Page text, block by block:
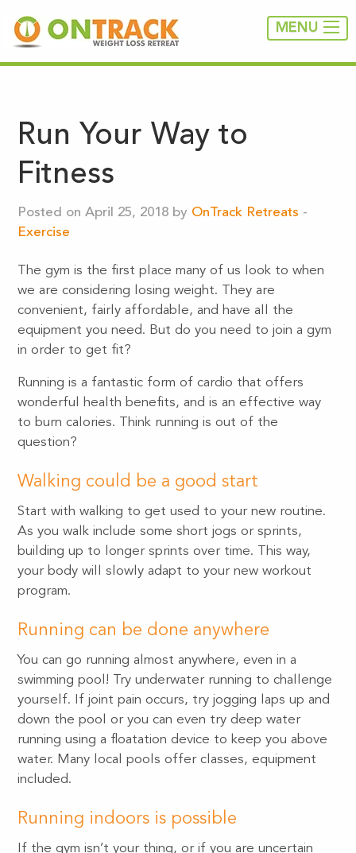
MENU
Run Your Way to
Fitness
Posted on April 25, 2018 by OnTrack Retreats -
Exercise
The gym is the first place many of us look to when
we are considering losing weight. They are
convenient, fairly affordable, and have all the
equipment you need. But do you need to join a gym
in order to get fit?
Running is a fantastic form of cardio that offers
wonderful health benefits, and is an effective way
to burn calories. Think running is out of the
question?
Walking could be a good start
Start with walking to get used to your new routine.
As you walk include some short jogs or sprints,
building up to longer sprints over time. This way,
your body will slowly adapt to your new workout
program.
Running can be done anywhere
You can go running almost anywhere, even in a
swimming pool! Try underwater running to challenge
yourself. If joint pain occurs, try jogging laps up and
down the pool or you can even try deep water
running using a floatation device to keep you above
water. Many local pools offer classes, equipment
included.
Running indoors is possible
If the gym isn’t your thing, or if you are uncertain